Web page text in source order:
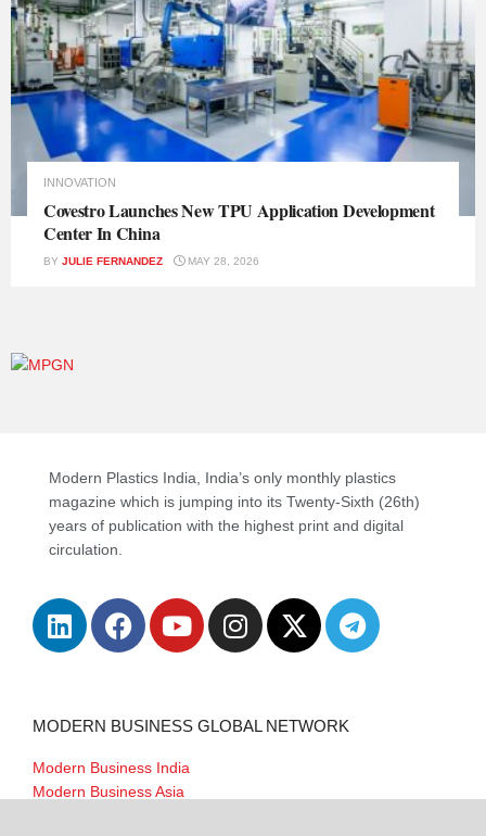
INNOVATION
Covestro Launches New TPU Application Development
Center In China
BY JULIE FERNANDEZ MAY 28, 2026
Modern Plastics India, India’s only monthly plastics
magazine which is jumping into its Twenty-Sixth (26th)
years of publication with the highest print and digital
circulation.
MODERN BUSINESS GLOBAL NETWORK
Modern Business India
Modern Business Asia